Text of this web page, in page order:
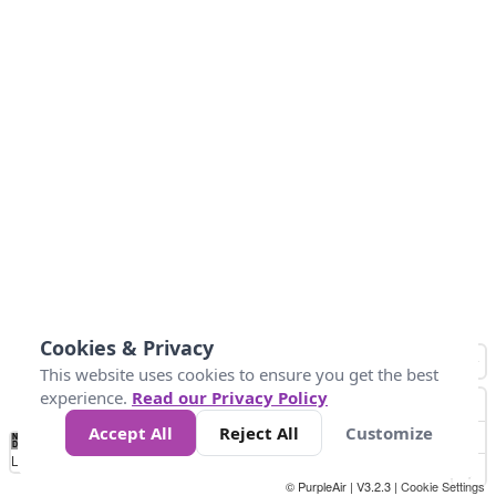
No
Data 10 25 50 300
Loading...
© PurpleAir | V3.2.3 | Cookie Settings
Cookies & Privacy
This website uses cookies to ensure you get the best
experience. Read our Privacy Policy
Accept All
Reject All Customize